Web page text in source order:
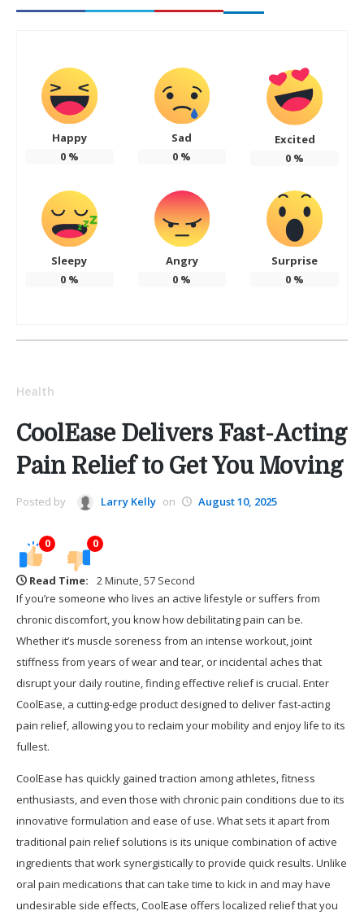
Happy
0%
Sad
0 %
Excited
0 %
Sleepy
0%
Angry
0 %
Surprise
0 %
Health
CoolEase Delivers Fast-Acting
Pain Relief to Get You Moving
Posted by Larry Kelly on August 10, 2025
0 0
Read Time:
2 Minute, 57 Second
If you’re someone who lives an active lifestyle or suffers from
chronic discomfort, you know how debilitating pain can be.
Whether it’s muscle soreness from an intense workout, joint
stiffness from years of wear and tear, or incidental aches that
disrupt your daily routine, finding effective relief is crucial. Enter
CoolEase, a cutting-edge product designed to deliver fast-acting
pain relief, allowing you to reclaim your mobility and enjoy life to its
fullest.
CoolEase has quickly gained traction among athletes, fitness
enthusiasts, and even those with chronic pain conditions due to its
innovative formulation and ease of use. What sets it apart from
traditional pain relief solutions is its unique combination of active
ingredients that work synergistically to provide quick results. Unlike
oral pain medications that can take time to kick in and may have
undesirable side effects, CoolEase offers localized relief that you